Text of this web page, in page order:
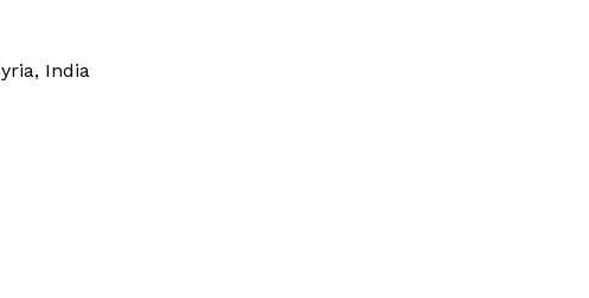
India